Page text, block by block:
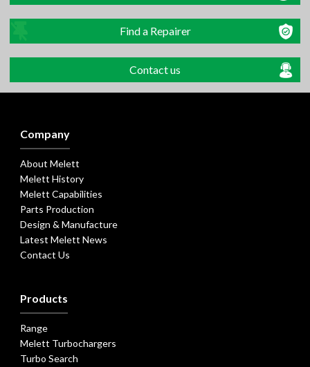
Find a Repairer
Contact us
Company
About Melett
Melett History
Melett Capabilities
Parts Production
Design & Manufacture
Latest Melett News
Contact Us
Products
Range
Melett Turbochargers
Turbo Search